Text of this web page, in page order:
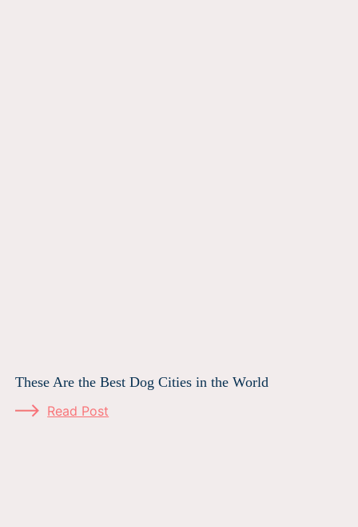
These Are the Best Dog Cities in the World
Read Post